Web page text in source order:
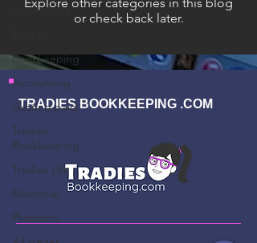
Community
Bookkeeping
Accounting
Getting paid
Tradies
Bookkeeping
Tradies Life
Electricial
Plumbers
or check back later.
TRADIES BOOKKEEPING .COM